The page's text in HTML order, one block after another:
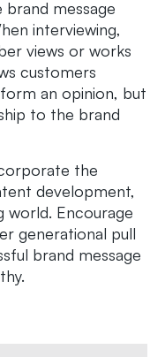
message
interviewing,
views or works
customers
an opinion, but
to the brand
the
development,
world. Encourage
generational pull
brand message